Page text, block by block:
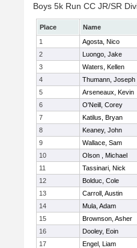
Boys 5k Run CC JR/SR
Place Name
1
Agosta, Nico
2
Luongo, Jake
3
Waters, Kellen
4
Thumann, Joseph
5
Arseneaux, Kevin
6
O'Neill, Corey
7
Katilus, Bryan
8
Keaney, John
9
Wallace, Sam
10
Olson , Michael
11
Tassinari, Nick
12
Bolduc, Cole
13
Carroll, Austin
14
Mula, Adam
15
Brownson, Asher
16
Dooley, Eoin
17
Engel, Liam